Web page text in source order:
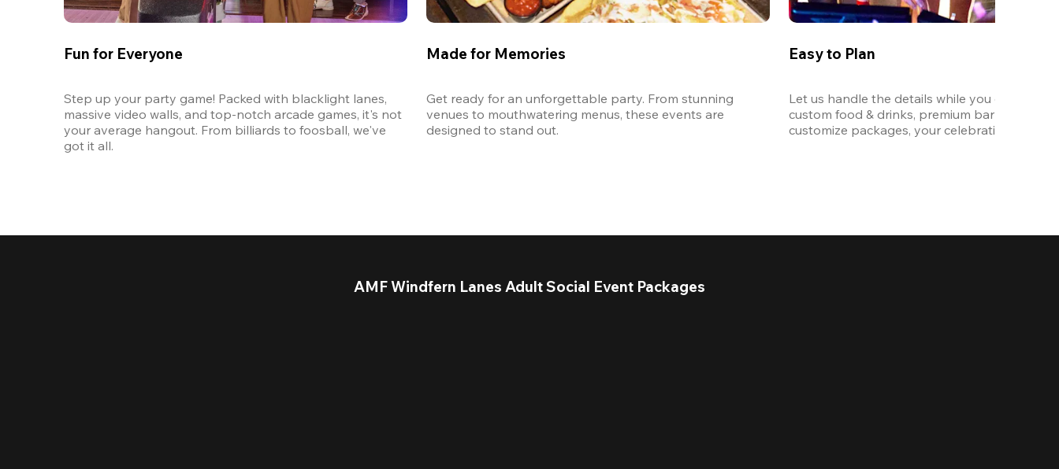
Fun for Everyone
Step up your party game! Packed with blacklight lanes,
massive video walls, and top-notch arcade games, it's not
your average hangout. From billiards to foosball, we've
got it all.
Made for Memories
Get ready for an unforgettable party. From stunning
venues to mouthwatering menus, these events are
designed to stand out.
Easy to Plan
Let us handle the details while you enjoy the
custom food & drinks, premium bar options,
customize packages, your celebration will be
AMF Windfern Lanes Adult Social Event Packages